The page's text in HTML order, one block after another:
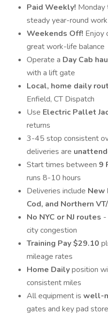
Paid Weekly! Monday
steady year-round work
Weekends Off! Enjoy
great work-life balance
Operate a Day Cab
with a lift gate
Local, home daily
Enfield, CT Dispatch
Use Electric Pallet
returns
3-45 stop consistent
deliveries are
Start times between 9
runs 8-10 hours
Deliveries include New
Cod, and Northern
No NYC or NJ routes -
city congestion
Training Pay $29.10
mileage rates
Home Dailyposition
consistent miles
All equipment is well-
gates and key pad